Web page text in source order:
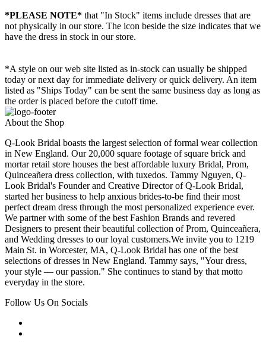
*PLEASE NOTE* that "In Stock" items include dresses that are
not physically in our store. The icon beside the size indicates that we
have the dress in stock in our store.
*A style on our web site listed as in-stock can usually be shipped
today or next day for immediate delivery or quick delivery. An item
listed as "Ships Today" can be sent the same business day as long as
the order is placed before the cutoff time.
About the Shop
Q-Look Bridal boasts the largest selection of formal wear collection
in New England. Our 20,000 square footage of square brick and
mortar retail store houses the best affordable luxury Bridal, Prom,
Quinceañera dress collection, with tuxedos. Tammy Nguyen, Q-
Look Bridal's Founder and Creative Director of Q-Look Bridal,
started her business to help anxious brides-to-be find their most
perfect dream dress through the most personalized experience ever.
We partner with some of the best Fashion Brands and revered
Designers to present their beautiful collection of Prom, Quinceañera,
and Wedding dresses to our loyal customers.We invite you to 1219
Main St. in Worcester, MA, Q-Look Bridal has one of the best
selections of dresses in New England. Tammy says, "Your dress,
your style — our passion." She continues to stand by that motto
everyday in the store.
Follow Us On Socials